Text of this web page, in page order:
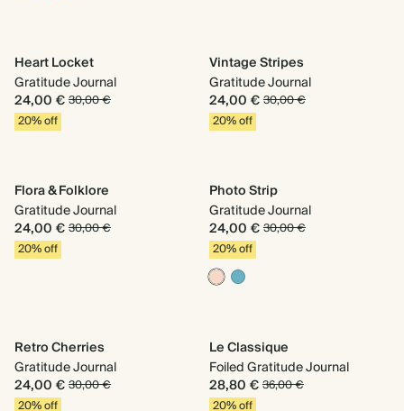
Heart Locket
Gratitude Journal
24,00 €30,00 €
20% off
Vintage Stripes
Gratitude Journal
24,00 €30,00 €
20% off
Flora & Folklore
Gratitude Journal
24,00 €30,00 €
20% off
Photo Strip
Gratitude Journal
24,00 €30,00 €
20% off
Retro Cherries
Gratitude Journal
24,00 €30,00 €
20% off
Le Classique
Foiled Gratitude Journal
28,80 €36,00 €
20% off